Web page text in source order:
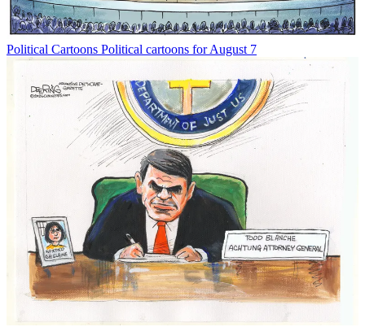
Political Cartoons Political cartoons for August 7